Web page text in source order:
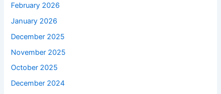
February 2026
January 2026
December 2025
November 2025
October 2025
December 2024